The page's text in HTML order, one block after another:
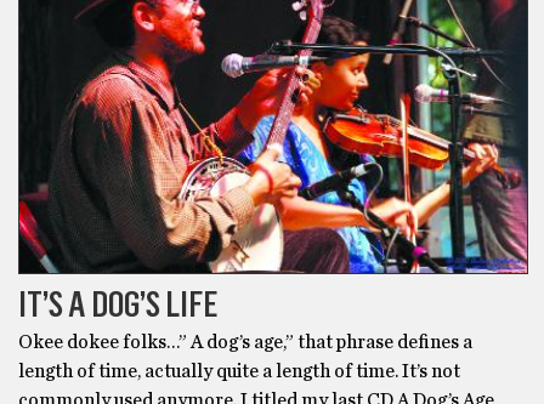
IT’S A DOG’S LIFE
Okee dokee folks…” A dog’s age,” that phrase defines a
length of time, actually quite a length of time. It’s not